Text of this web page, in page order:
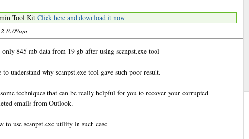
Tool Kit Click here and download it now
8:08am
only 845 mb data from 19 gb after using scanpst.exe tool
understand why scanpst.exe tool gave such poor result.
techniques that can be really helpful for you to recover your corrupted
emails from Outlook.
to use scanpst.exe utility in such case